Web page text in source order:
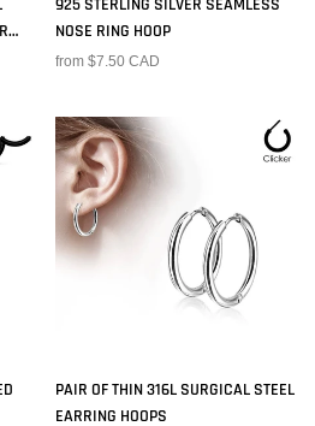
925 STERLING SILVER SEAMLESS
NOSE RING HOOP
from $7.50 CAD
PAIR OF THIN 316L SURGICAL STEEL
EARRING HOOPS